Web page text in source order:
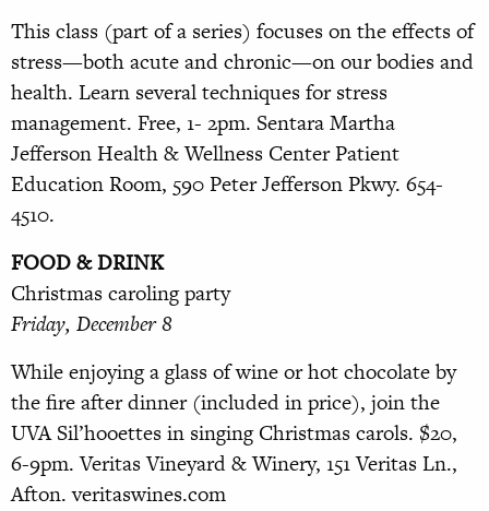
This class (part of a series) focuseson the effects of
stress—both acuteand chronic—on our bodies and
health. Learn several techniques for stress
management. Free, 1- 2pm. Sentara Martha
JeffersonHealth & Wellness Center Patient
Education Room, 590 Peter Jefferson Pkwy. 654-
4510.
FOOD & DRINK
Christmas caroling party
Friday, December 8
While enjoying a glass of wine or hot chocolate by
the fire after dinner (included in price), join the
UVASil’hooettes in singing Christmas carols. $20,
6-9pm. Veritas Vineyard& Winery, 151 Veritas Ln.,
Afton.veritaswines.com